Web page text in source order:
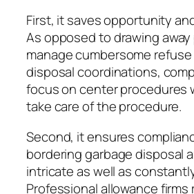
First, it saves opportunity
As opposed to drawing
manage cumbersome
disposal coordinations,
focus on center procedures
take care of the procedure.
Second, it ensures
bordering garbage disposal
intricate as well as
Professional allowance firms